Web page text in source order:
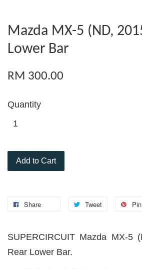
Mazda MX-5 (ND,
Lower Bar
RM 300.00
Quantity
Add to Cart
Share Tweet
SUPERCIRCUIT Mazda MX-5
Rear Lower Bar.